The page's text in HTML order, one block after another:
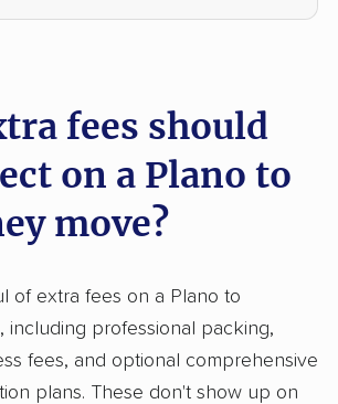
fees should
on a Plano to
move?
of extra fees on a Plano to
including professional packing,
fees, and optional comprehensive
plans. These don't show up on